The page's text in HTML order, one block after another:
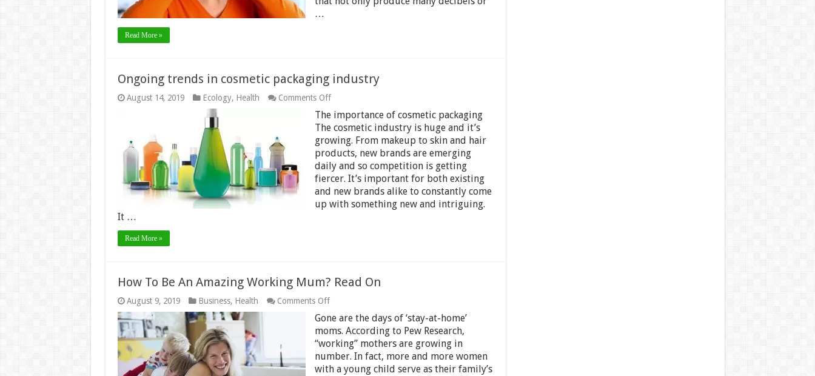
…
Read More »
Ongoing trends in cosmetic packaging industry
August 14, 2019 Ecology, Health Comments Offon
trends
in
cosmetic
packaging
industry
The importance of cosmetic packaging
The cosmetic industry is huge and it’s
growing. From makeup to skin and hair
products, new brands are emerging
daily and so competition is getting
fiercer. It’s important for both existing
and new brands alike to constantly come
up with something new and intriguing.
It …
Read More »
How To Be An Amazing Working Mum? Read On
August 9, 2019 Business, Health Comments Offon
To
Be
An
Amazing
Working
Mum?
Gone are the days of ‘stay-at-home’
moms. According to Pew Research,
“working” mothers are growing in
number. In fact, more and more women
with a young child serve as their family’s